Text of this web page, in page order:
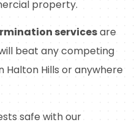
property.
servicesare
beat any competing
Hills or anywhere
safe with our